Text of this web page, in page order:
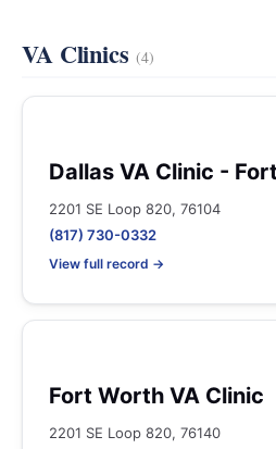
VA Clinics (4)
Dallas VA Clinic -
2201 SE Loop 820, 76104
(817) 730-0332
View full record →
Fort Worth VA Clinic
2201 SE Loop 820, 76140